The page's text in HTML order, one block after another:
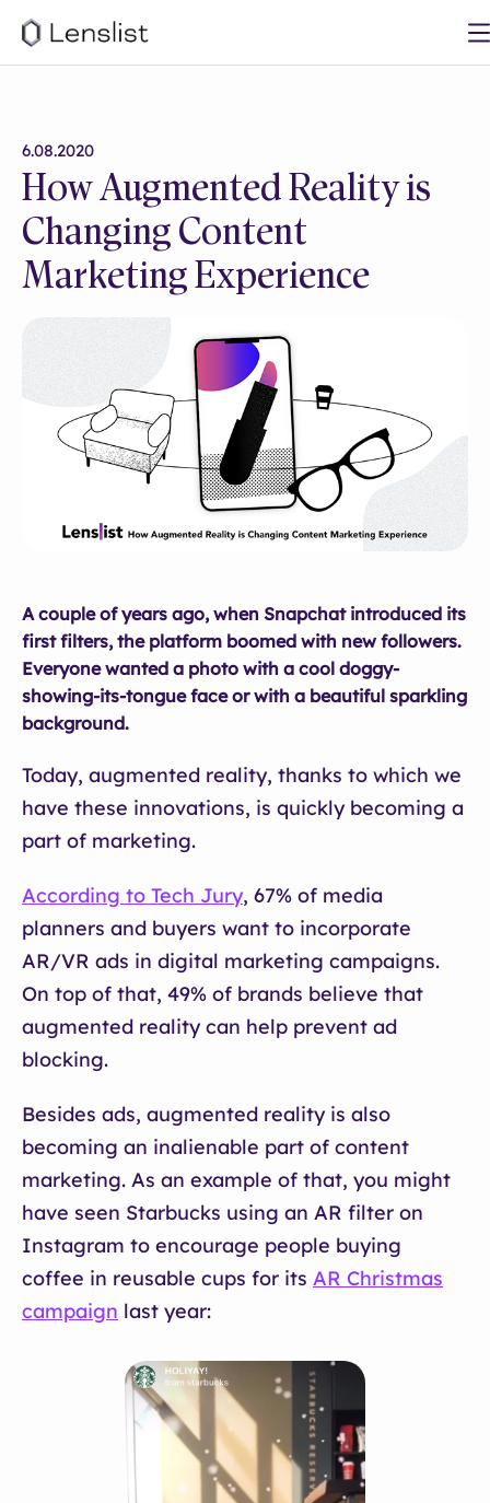
6.08.2020
How Augmented Reality is
Changing Content
Marketing Experience
A couple of years ago, when Snapchat introduced its
first filters, the platform boomed with new followers.
Everyone wanted a photo with a cool doggy-
showing-its-tongue face or with a beautiful sparkling
background.
Today, augmented reality, thanks to which we
have these innovations, is quickly becoming a
part of marketing.
According to Tech Jury, 67% of media
planners and buyers want to incorporate
AR/VR ads in digital marketing campaigns.
On top of that, 49% of brands believe that
augmented reality can help prevent ad
blocking.
Besides ads, augmented reality is also
becoming an inalienable part of content
marketing. As an example of that, you might
have seen Starbucks using an AR filter on
Instagram to encourage people buying
coffee in reusable cups for its AR Christmas
campaign last year: